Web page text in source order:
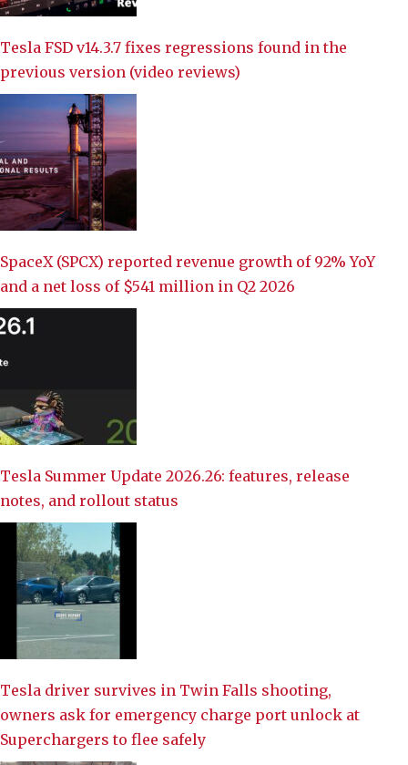
Tesla FSD v14.3.7 fixes regressions found in the
previous version (video reviews)
SpaceX (SPCX) reported revenue growth of 92% YoY
and a net loss of $541 million in Q2 2026
Tesla Summer Update 2026.26: features, release
notes, and rollout status
Tesla driver survives in Twin Falls shooting,
owners ask for emergency charge port unlock at
Superchargers to flee safely